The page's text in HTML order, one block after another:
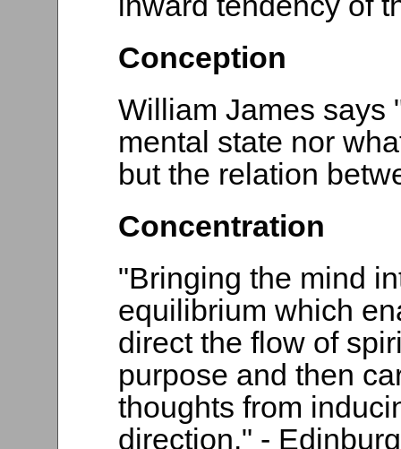
Conception
William James says
mental state nor
but the relation
Concentration
"Bringing the mind
equilibrium which
direct the flow of
purpose and then
thoughts from
direction." -